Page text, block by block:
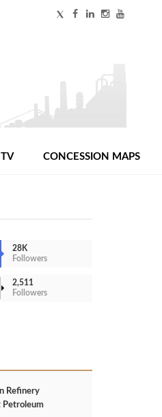
TV CONCESSION MAPS
28K
Followers
2,511
Followers
Refinery
Petroleum